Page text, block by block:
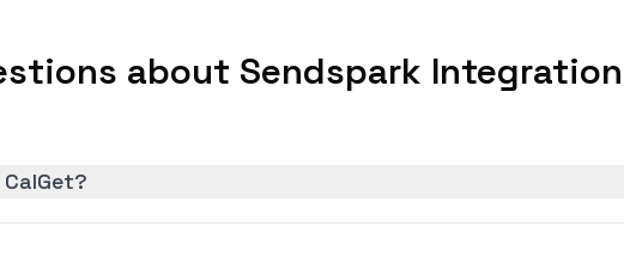
about Sendspark Integration